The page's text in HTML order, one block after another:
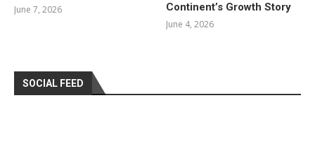
June 7, 2026
Continent’s Growth Story
June 4, 2026
SOCIAL FEED